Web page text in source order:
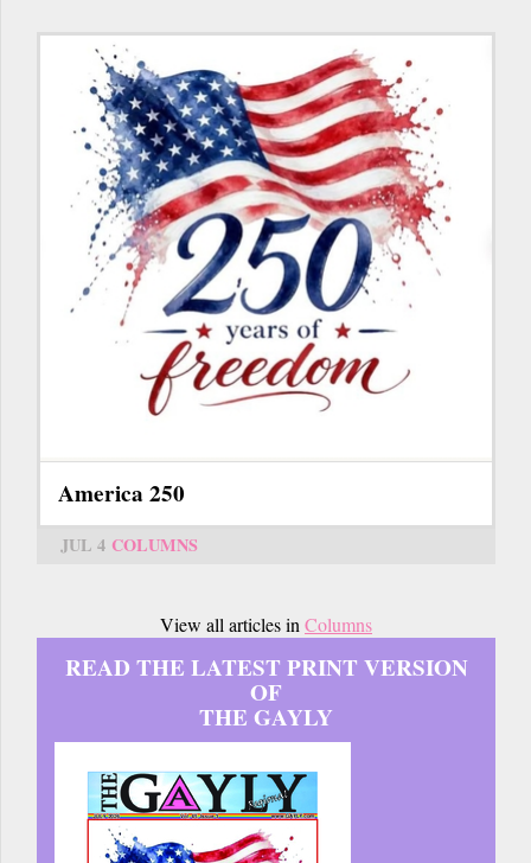
America 250
JUL 4 COLUMNS
View all articles inColumns
READ THE LATEST PRINT VERSION
OF
THE GAYLY